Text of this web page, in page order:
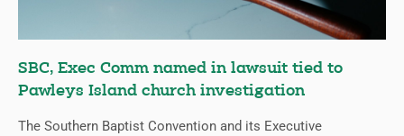
SBC, Exec Comm named in lawsuit tied to
Pawleys Island church investigation
The Southern Baptist Convention and its Executive